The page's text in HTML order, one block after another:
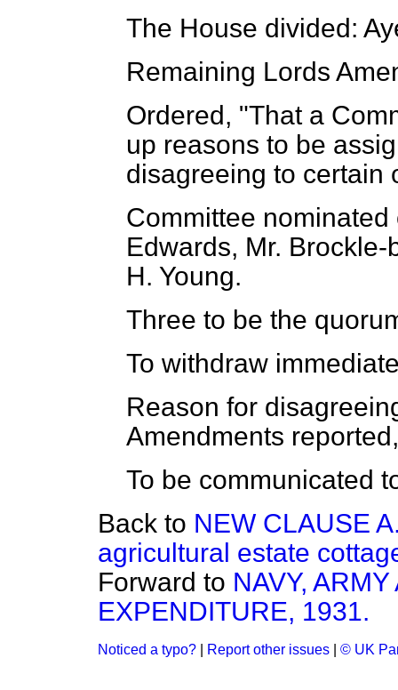
The House divided:
Remaining Lords
Ordered, "That a
up reasons to be
disagreeing to certain
Committee nominated
Edwards, Mr.
H. Young.
Three to be the
To withdraw
Reason for
Amendments
To be communicated
Back to NEW CLAUSE
agricultural estate
Forward to NAVY,
EXPENDITURE, 1931.
Noticed a typo? Report other issues © UK